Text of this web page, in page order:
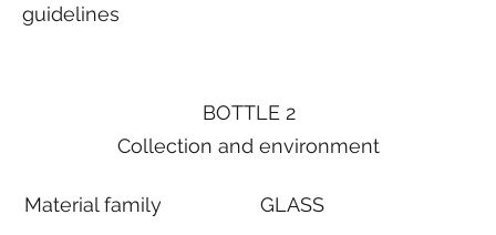
BOTTLE 2
Collection and environment
Material family GLASS
guidelines